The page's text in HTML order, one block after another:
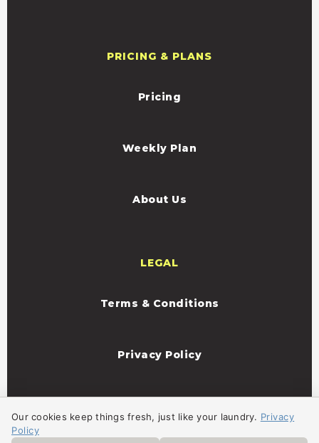
PRICING & PLANS
Pricing
Weekly Plan
About Us
LEGAL
Terms & Conditions
Privacy Policy
Our cookies keep things fresh, just like your laundry. Privacy
Policy